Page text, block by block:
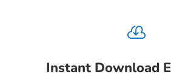

Instant Download